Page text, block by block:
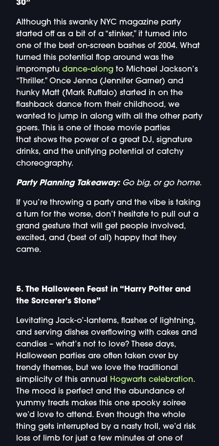
30”
Although this swanky NYC magazine party
started off as a bit of a “stinker,” it turned into
one of the best on-screen bashes of 2004. What
turned this potential flop around was the
impromptu dance-alongto Michael Jackson’s
“Thriller.” Once Jenna (Jennifer Garner) and
hunky Matt (Mark Ruffalo) started in on the
flashback dance from their childhood, we
wanted to jump in along with all the other party
goers. This is one of those movie parties
that shows the power of a great DJ, signature
drinks, and the unifying potential of catchy
choreography.
Party Planning Takeaway: Go big, or go home.
If you’re throwing a party and the vibe is taking
a turn for the worse, don’t hesitate to pull out a
grand gesture that will get people involved,
excited, and (best of all) happy that they
came.
5. The Halloween Feast in “Harry Potter and
the Sorcerer’s Stone”
Levitating Jack-o’-lanterns, flashes of lightning,
and serving dishes overflowing with cakes and
candies – what’s not to love? These days,
Halloween parties are often taken over by
trendy themes, but we love the traditional
simplicity of this annual
Hogwarts celebration.
The mood is perfect and the abundance of
yummy treats makes this one spooky soiree
we’d love to attend. Even though the whole
thing gets interrupted by a nasty troll, we’d risk
loss of limb for just a few minutes at one of